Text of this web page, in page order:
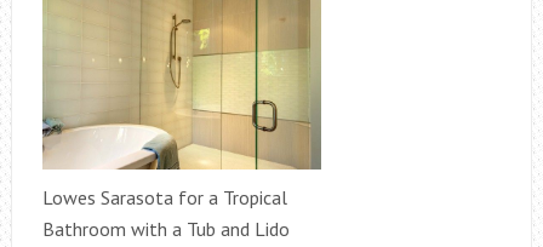
Lowes Sarasota for a Tropical
Bathroom with a Tub and Lido